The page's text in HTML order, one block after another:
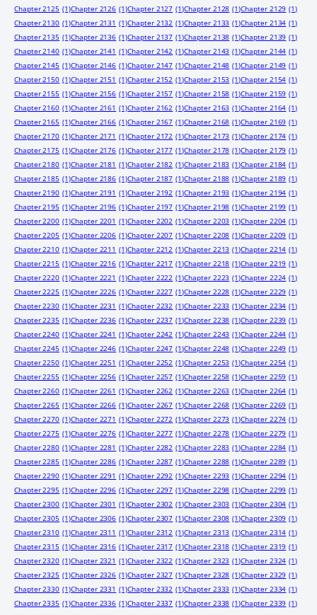
Chapter 2125 (1)Chapter 2126 (1)Chapter 2127 (1)Chapter 2128 (1)Chapter 2129 (1)
Chapter 2130 (1)Chapter 2131 (1)Chapter 2132 (1)Chapter 2133 (1)Chapter 2134 (1)
Chapter 2135 (1)Chapter 2136 (1)Chapter 2137 (1)Chapter 2138 (1)Chapter 2139 (1)
Chapter 2140 (1)Chapter 2141 (1)Chapter 2142 (1)Chapter 2143 (1)Chapter 2144 (1)
Chapter 2145 (1)Chapter 2146 (1)Chapter 2147 (1)Chapter 2148 (1)Chapter 2149 (1)
Chapter 2150 (1)Chapter 2151 (1)Chapter 2152 (1)Chapter 2153 (1)Chapter 2154 (1)
Chapter 2155 (1)Chapter 2156 (1)Chapter 2157 (1)Chapter 2158 (1)Chapter 2159 (1)
Chapter 2160 (1)Chapter 2161 (1)Chapter 2162 (1)Chapter 2163 (1)Chapter 2164 (1)
Chapter 2165 (1)Chapter 2166 (1)Chapter 2167 (1)Chapter 2168 (1)Chapter 2169 (1)
Chapter 2170 (1)Chapter 2171 (1)Chapter 2172 (1)Chapter 2173 (1)Chapter 2174 (1)
Chapter 2175 (1)Chapter 2176 (1)Chapter 2177 (1)Chapter 2178 (1)Chapter 2179 (1)
Chapter 2180 (1)Chapter 2181 (1)Chapter 2182 (1)Chapter 2183 (1)Chapter 2184 (1)
Chapter 2185 (1)Chapter 2186 (1)Chapter 2187 (1)Chapter 2188 (1)Chapter 2189 (1)
Chapter 2190 (1)Chapter 2191 (1)Chapter 2192 (1)Chapter 2193 (1)Chapter 2194 (1)
Chapter 2195 (1)Chapter 2196 (1)Chapter 2197 (1)Chapter 2198 (1)Chapter 2199 (1)
Chapter 2200 (1)Chapter 2201 (1)Chapter 2202 (1)Chapter 2203 (1)Chapter 2204 (1)
Chapter 2205 (1)Chapter 2206 (1)Chapter 2207 (1)Chapter 2208 (1)Chapter 2209 (1)
Chapter 2210 (1)Chapter 2211 (1)Chapter 2212 (1)Chapter 2213 (1)Chapter 2214 (1)
Chapter 2215 (1)Chapter 2216 (1)Chapter 2217 (1)Chapter 2218 (1)Chapter 2219 (1)
Chapter 2220 (1)Chapter 2221 (1)Chapter 2222 (1)Chapter 2223 (1)Chapter 2224 (1)
Chapter 2225 (1)Chapter 2226 (1)Chapter 2227 (1)Chapter 2228 (1)Chapter 2229 (1)
Chapter 2230 (1)Chapter 2231 (1)Chapter 2232 (1)Chapter 2233 (1)Chapter 2234 (1)
Chapter 2235 (1)Chapter 2236 (1)Chapter 2237 (1)Chapter 2238 (1)Chapter 2239 (1)
Chapter 2240 (1)Chapter 2241 (1)Chapter 2242 (1)Chapter 2243 (1)Chapter 2244 (1)
Chapter 2245 (1)Chapter 2246 (1)Chapter 2247 (1)Chapter 2248 (1)Chapter 2249 (1)
Chapter 2250 (1)Chapter 2251 (1)Chapter 2252 (1)Chapter 2253 (1)Chapter 2254 (1)
Chapter 2255 (1)Chapter 2256 (1)Chapter 2257 (1)Chapter 2258 (1)Chapter 2259 (1)
Chapter 2260 (1)Chapter 2261 (1)Chapter 2262 (1)Chapter 2263 (1)Chapter 2264 (1)
Chapter 2265 (1)Chapter 2266 (1)Chapter 2267 (1)Chapter 2268 (1)Chapter 2269 (1)
Chapter 2270 (1)Chapter 2271 (1)Chapter 2272 (1)Chapter 2273 (1)Chapter 2274 (1)
Chapter 2275 (1)Chapter 2276 (1)Chapter 2277 (1)Chapter 2278 (1)Chapter 2279 (1)
Chapter 2280 (1)Chapter 2281 (1)Chapter 2282 (1)Chapter 2283 (1)Chapter 2284 (1)
Chapter 2285 (1)Chapter 2286 (1)Chapter 2287 (1)Chapter 2288 (1)Chapter 2289 (1)
Chapter 2290 (1)Chapter 2291 (1)Chapter 2292 (1)Chapter 2293 (1)Chapter 2294 (1)
Chapter 2295 (1)Chapter 2296 (1)Chapter 2297 (1)Chapter 2298 (1)Chapter 2299 (1)
Chapter 2300 (1)Chapter 2301 (1)Chapter 2302 (1)Chapter 2303 (1)Chapter 2304 (1)
Chapter 2305 (1)Chapter 2306 (1)Chapter 2307 (1)Chapter 2308 (1)Chapter 2309 (1)
Chapter 2310 (1)Chapter 2311 (1)Chapter 2312 (1)Chapter 2313 (1)Chapter 2314 (1)
Chapter 2315 (1)Chapter 2316 (1)Chapter 2317 (1)Chapter 2318 (1)Chapter 2319 (1)
Chapter 2320 (1)Chapter 2321 (1)Chapter 2322 (1)Chapter 2323 (1)Chapter 2324 (1)
Chapter 2325 (1)Chapter 2326 (1)Chapter 2327 (1)Chapter 2328 (1)Chapter 2329 (1)
Chapter 2330 (1)Chapter 2331 (1)Chapter 2332 (1)Chapter 2333 (1)Chapter 2334 (1)
Chapter 2335 (1)Chapter 2336 (1)Chapter 2337 (1)Chapter 2338 (1)Chapter 2339 (1)